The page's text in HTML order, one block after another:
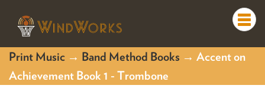
Print Music → Band Method Books → Accent on
Achievement Book 1 - Trombone